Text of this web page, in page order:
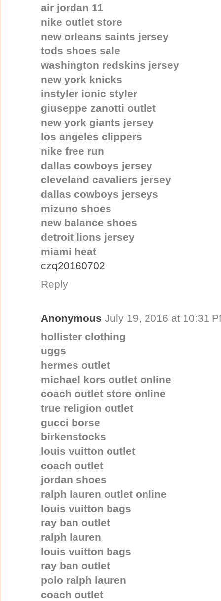
air jordan 11
nike outlet store
new orleans saints jersey
tods shoes sale
washington redskins jersey
new york knicks
instyler ionic styler
giuseppe zanotti outlet
new york giants jersey
los angeles clippers
nike free run
dallas cowboys jersey
cleveland cavaliers jersey
dallas cowboys jerseys
mizuno shoes
new balance shoes
detroit lions jersey
miami heat
czq20160702
Reply
Anonymous July 19, 2016 at 10:31
hollister clothing
uggs
hermes outlet
michael kors outlet online
coach outlet store online
true religion outlet
gucci borse
birkenstocks
louis vuitton outlet
coach outlet
jordan shoes
ralph lauren outlet online
louis vuitton bags
ray ban outlet
ralph lauren
louis vuitton bags
ray ban outlet
polo ralph lauren
coach outlet